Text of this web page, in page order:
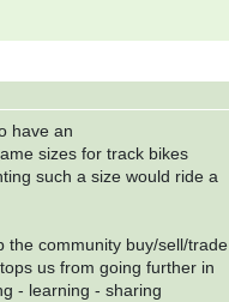
have an
sizes for track bikes
such a size would ride a
the community buy/sell/trade
us from going further in
- learning - sharing